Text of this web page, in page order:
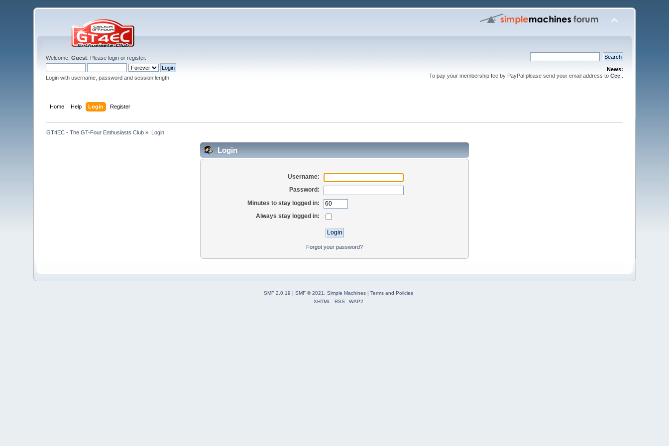
Welcome,Guest . Pleaselogin orregister.
Login with username, password and session length
News:
To pay your membership fee by PayPal please send your email address to Cee
Home Help Login Register
GT4EC - The GT-Four Enthusiasts Club » Login
Login
Username:
Password:
Minutes to stay logged in:
Always stay logged in:
Forgot your password?
SMF 2.0.19 SMF © 2021, Simple Machines| Terms and Policies
XHTML
RSS WAP2